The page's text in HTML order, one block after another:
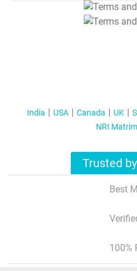
India USA Canada UK
NRI
Trusted
Best
100%